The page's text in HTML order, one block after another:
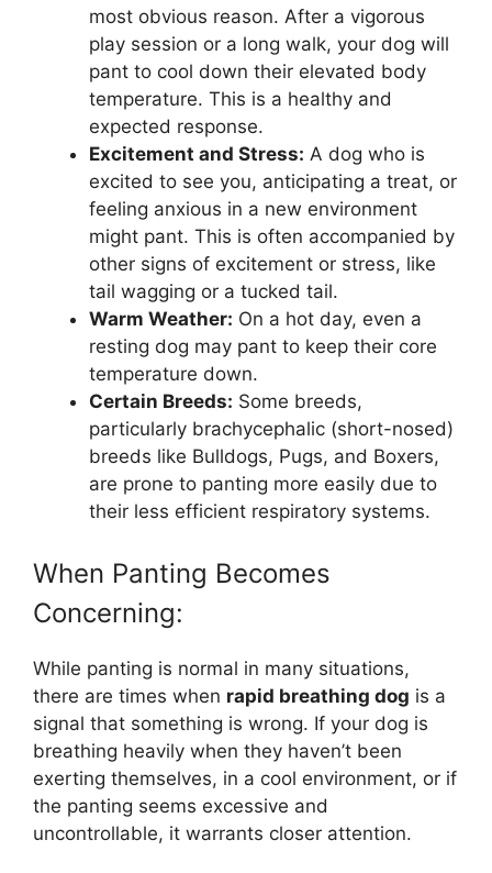
most obvious reason. After a vigorous
play session or a long walk, your dog will
pant to cool down their elevated body
temperature. This is a healthy and
expected response.
Excitement and Stress: A dog who is
excited to see you, anticipating a treat, or
feeling anxious in a new environment
might pant. This is often accompanied by
other signs of excitement or stress, like
tail wagging or a tucked tail.
Warm Weather: On a hot day, even a
resting dog may pant to keep their core
temperature down.
Certain Breeds: Some breeds,
particularly brachycephalic (short-nosed)
breeds like Bulldogs, Pugs, and Boxers,
are prone to panting more easily due to
their less efficient respiratory systems.
When Panting Becomes
Concerning:
While panting is normal in many situations,
there are times when rapid breathing dog is a
signal that something is wrong. If your dog is
breathing heavily when they haven’t been
exerting themselves, in a cool environment, or if
the panting seems excessive and
uncontrollable, it warrants closer attention.